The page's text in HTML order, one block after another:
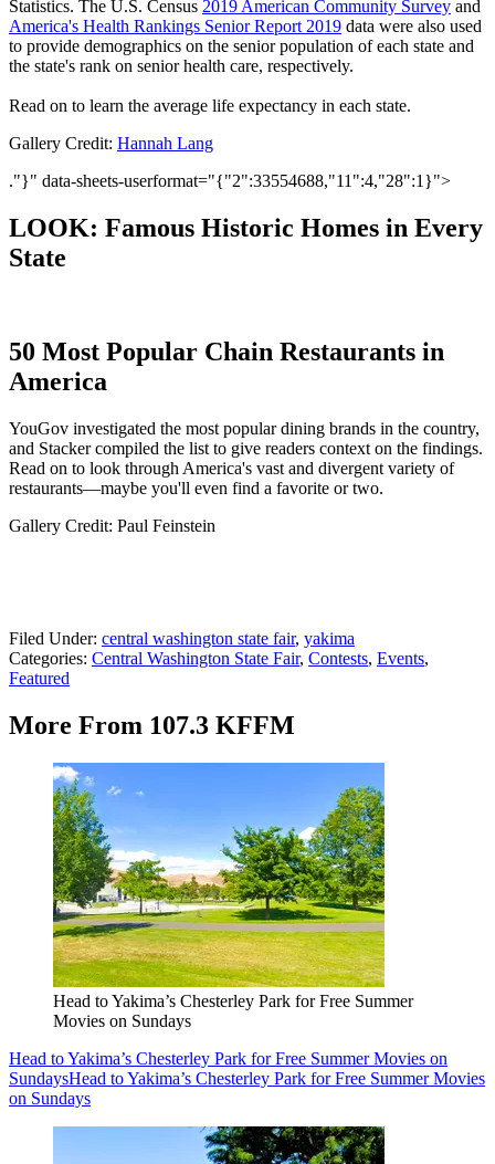
Statistics. The U.S. Census 2019 American Community Survey and
America's Health Rankings Senior Report 2019 data were also used
to provide demographics on the senior population of each state and
the state's rank on senior health care, respectively.
Read on to learn the average life expectancy in each state.
Gallery Credit: Hannah Lang
."}" data-sheets-userformat="{"2":33554688,"11":4,"28":1}">
LOOK: Famous Historic Homes in Every
State
50 Most Popular Chain Restaurants in
America
YouGov investigated the most popular dining brands in the country,
and Stacker compiled the list to give readers context on the findings.
Read on to look through America's vast and divergent variety of
restaurants—maybe you'll even find a favorite or two.
Gallery Credit: Paul Feinstein
Filed Under: central washington state fair, yakima
Categories: Central Washington State Fair, Contests, Events,
Featured
More From 107.3 KFFM
Head to Yakima’s Chesterley Park for Free Summer
Movies on Sundays
Head to Yakima’s Chesterley Park for Free Summer Movies on
SundaysHead to Yakima’s Chesterley Park for Free Summer Movies
on Sundays